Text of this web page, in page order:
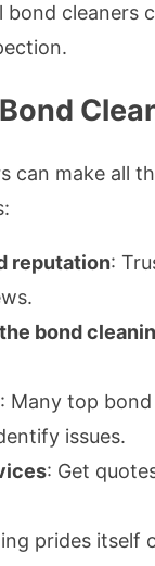
cleaners
can make all
reputation:
bond
: Many top
issues.
: Get
prides itself